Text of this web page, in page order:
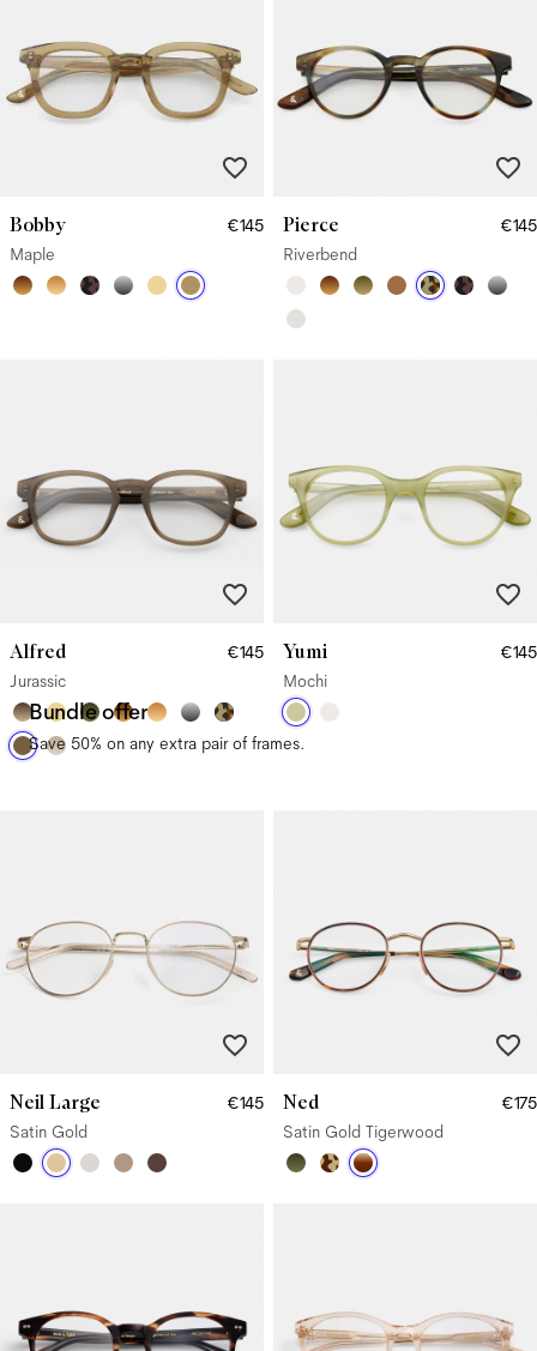
Bobby
€145
Maple
Pierce
€145
Riverbend
Alfred
€145
Jurassic
Bundle offer
Save 50% on any extra pair of frames.
Yumi
€145
Mochi
Neil Large
€145
Satin Gold
Ned
€175
Satin Gold Tigerwood